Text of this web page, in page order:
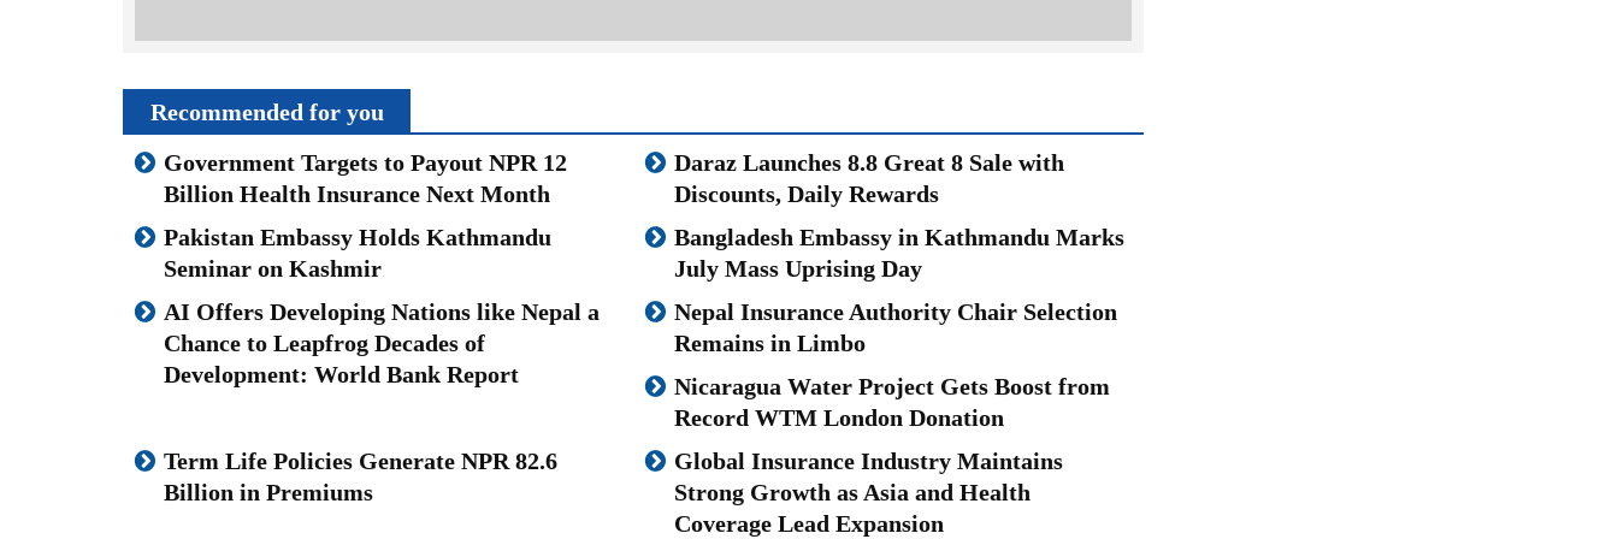
Recommended for you
Government Targets to Payout NPR 12
Billion Health Insurance Next Month
Daraz Launches 8.8 Great 8 Sale with
Discounts, Daily Rewards
Pakistan Embassy Holds Kathmandu
Seminar on Kashmir
Bangladesh Embassy in Kathmandu Marks
July Mass Uprising Day
AI Offers Developing Nations like Nepal a
Chance to Leapfrog Decades of
Development: World Bank Report
Nepal Insurance Authority Chair Selection
Remains in Limbo
Nicaragua Water Project Gets Boost from
Record WTM London Donation
Term Life Policies Generate NPR 82.6
Billion in Premiums
Global Insurance Industry Maintains
Strong Growth as Asia and Health
Coverage Lead Expansion